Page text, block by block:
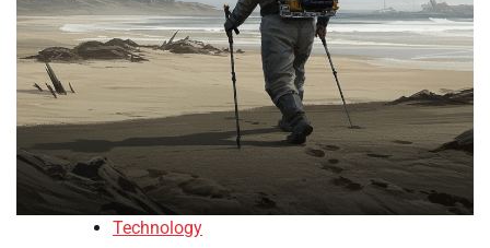
Technology